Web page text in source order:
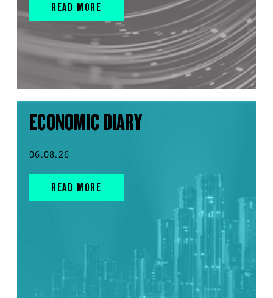
READ MORE
ECONOMIC DIARY
06.08.26
READ MORE